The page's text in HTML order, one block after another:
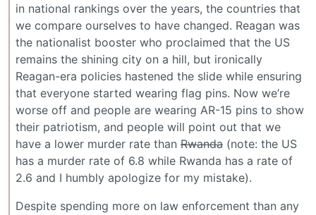
in national rankings over the years, the countries that
we compare ourselves to have changed. Reagan was
the nationalist booster who proclaimed that the US
remains the shining city on a hill, but ironically
Reagan-era policies hastened the slide while ensuring
that everyone started wearing flag pins. Now we’re
worse off and people are wearing AR-15 pins to show
their patriotism, and people will point out that we
have a lower murder rate than Rwanda (note: the US
has a murder rate of 6.8 while Rwanda has a rate of
2.6 and I humbly apologize for my mistake).
Despite spending more on law enforcement than any